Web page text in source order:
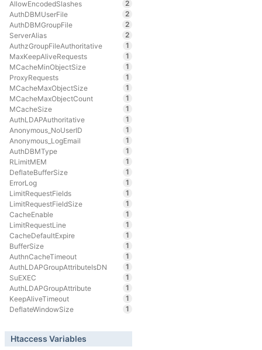
AllowEncodedSlashes
2
AuthDBMUserFile
2
AuthDBMGroupFile
2
ServerAlias
2
AuthzGroupFileAuthoritative
1
MaxKeepAliveRequests
1
MCacheMinObjectSize
1
ProxyRequests
1
MCacheMaxObjectSize
1
MCacheMaxObjectCount
1
MCacheSize
1
AuthLDAPAuthoritative
1
Anonymous_NoUserID
1
Anonymous_LogEmail
1
AuthDBMType
1
RLimitMEM
1
DeflateBufferSize
1
ErrorLog
1
LimitRequestFields
1
LimitRequestFieldSize
1
CacheEnable
1
LimitRequestLine
1
CacheDefaultExpire
1
BufferSize
1
AuthnCacheTimeout
1
AuthLDAPGroupAttributeIsDN
1
SuEXEC
1
AuthLDAPGroupAttribute
1
KeepAliveTimeout
1
DeflateWindowSize
1
Htaccess Variables